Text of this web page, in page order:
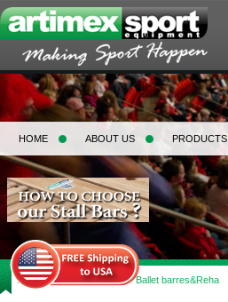
HOME ABOUT US PRODUCTS
Home > Gymnastic > Ballet barres&Reha